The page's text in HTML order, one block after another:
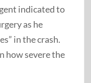
indicated to
as he
in the crash.
how severe the